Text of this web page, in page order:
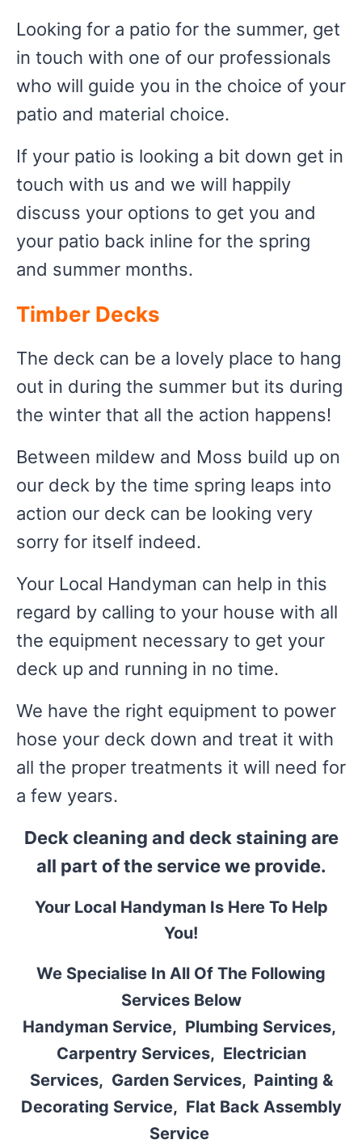
Looking for a patio for the summer, get
in touch with one of our professionals
who will guide you in the choice of your
patio and material choice.
If your patio is looking a bit down get in
touch with us and we will happily
discuss your options to get you and
your patio back inline for the spring
and summer months.
Timber Decks
The deck can be a lovely place to hang
out in during the summer but its during
the winter that all the action happens!
Between mildew and Moss build up on
our deck by the time spring leaps into
action our deck can be looking very
sorry for itself indeed.
Your Local Handyman can help in this
regard by calling to your house with all
the equipment necessary to get your
deck up and running in no time.
We have the right equipment to power
hose your deck down and treat it with
all the proper treatments it will need for
a few years.
Deck cleaning and deck staining are
all part of the service we provide.
Your Local Handyman Is Here To Help
You!
We Specialise In All Of The Following
Services Below
Handyman Service, Plumbing Services,
Carpentry Services, Electrician
Services, Garden Services, Painting &
Decorating Service, Flat Back Assembly
Service